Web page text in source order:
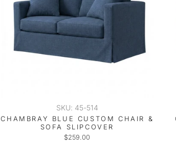
SKU: 45-514
CHAMBRAY BLUE CUSTOM CHAIR &
SOFA SLIPCOVER
$259.00